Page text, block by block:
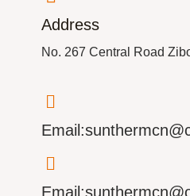
Address
No. 267 Central Road